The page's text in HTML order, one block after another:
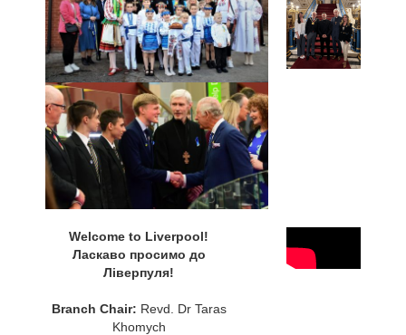
Welcome to Liverpool!
Ласкаво просимо до
Ліверпуля!
Branch Chair: Revd. Dr Taras
Khomych